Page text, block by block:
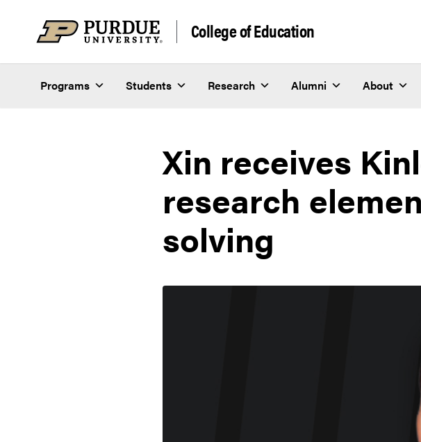
College of Education
Programs Students Research Alumni About
Xin receives
research
solving